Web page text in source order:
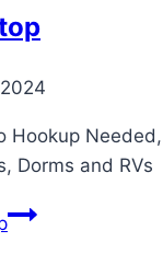
Hookup
Dorms and RVs